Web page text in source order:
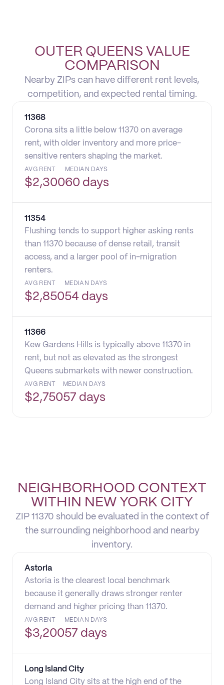
OUTER QUEENS VALUE
COMPARISON
Nearby ZIPs can have different rent levels,
competition, and expected rental timing.
11368
Corona sits a little below 11370 on average
rent, with older inventory and more price-
sensitive renters shaping the market.
AVG RENT
$2,300
MEDIAN DAYS
60 days
11354
Flushing tends to support higher asking rents
than 11370 because of dense retail, transit
access, and a larger pool of in-migration
renters.
AVG RENT
$2,850
MEDIAN DAYS
54 days
11366
Kew Gardens Hills is typically above 11370 in
rent, but not as elevated as the strongest
Queens submarkets with newer construction.
AVG RENT
$2,750
MEDIAN DAYS
57 days
NEIGHBORHOOD CONTEXT
WITHIN NEW YORK CITY
ZIP 11370 should be evaluated in the context of
the surrounding neighborhood and nearby
inventory.
Astoria
Astoria is the clearest local benchmark
because it generally draws stronger renter
demand and higher pricing than 11370.
AVG RENT
$3,200
MEDIAN DAYS
57 days
Long Island City
Long Island City sits at the high end of the